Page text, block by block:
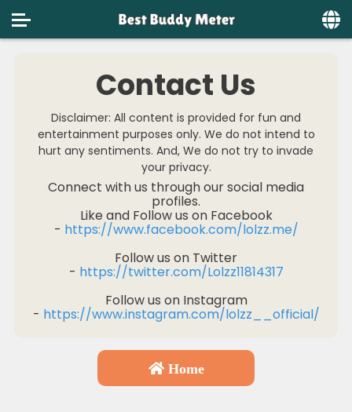
Social
Privacy
FAQ's
Terms & Conditions
About us
Contact us
Contact Us
Disclaimer: All content is provided for fun and
entertainment purposes only. We do not intend to
hurt any sentiments. And, We do not try to invade
your privacy.
Connect with us through our social media
profiles.
Like and Follow us on Facebook
- https://www.facebook.com/lolzz.me/
Follow us on Twitter
- https://twitter.com/Lolzz11814317
Follow us on Instagram
- https://www.instagram.com/lolzz__official/
Home